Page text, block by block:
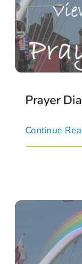
Prayer
Continue